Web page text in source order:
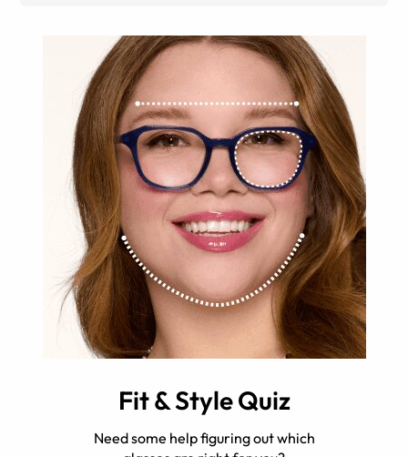
Fit & Style Quiz
Need some help figuring out which